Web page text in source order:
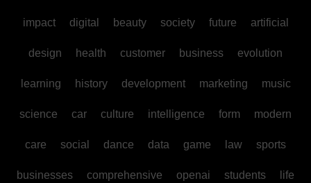
impact digital beauty society future artificial
design health customer business evolution
learning history development marketing music
science car culture intelligence form modern
care social dance data game law sports
businesses comprehensive openai students life